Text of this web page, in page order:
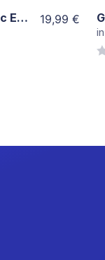
1000 Infographic Elements 19,99 €
in